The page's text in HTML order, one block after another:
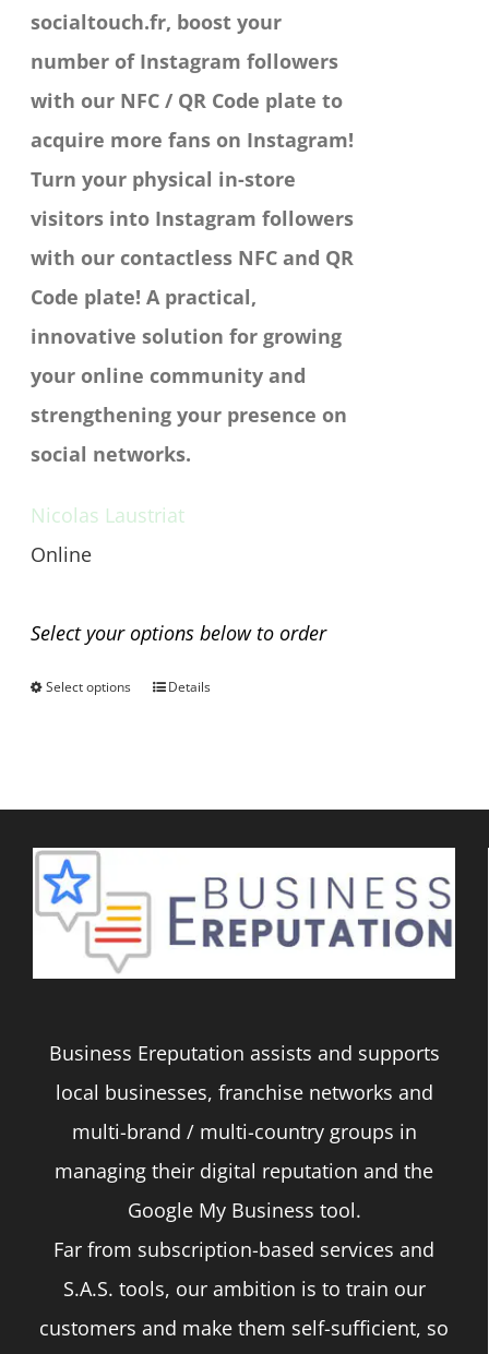
on
the
product
page
socialtouch.fr, boost your
number of Instagram followers
with our NFC / QR Code plate to
acquire more fans on Instagram!
Turn your physical in-store
visitors into Instagram followers
with our contactless NFC and QR
Code plate! A practical,
innovative solution for growing
your online community and
strengthening your presence on
social networks.
Nicolas Laustriat
Online
Select your options below to order
Select options
This
multiple
variants.
The
options
chosen
on
the
product
page
Details
Business Ereputation assists and supports
local businesses, franchise networks and
multi-brand / multi-country groups in
managing their digital reputation and the
Google My Business tool.
Far from subscription-based services and
S.A.S. tools, our ambition is to train our
customers and make them self-sufficient, so